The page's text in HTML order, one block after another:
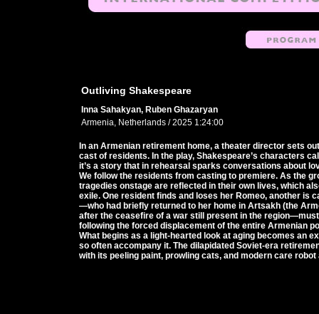
Outliving Shakespeare
Inna Sahakyan, Ruben Ghazaryan
Armenia, Netherlands / 2025 1:24:00
In an Armenian retirement home, a theater director sets
cast of residents. In the play, Shakespeare’s characters
it’s a story that in rehearsal sparks conversations about
We follow the residents from casting to premiere. As the
tragedies onstage are reflected in their own lives, which
exile. One resident finds and loses her Romeo, another is
—who had briefly returned to her home in Artsakh (the
after the ceasefire of a war still present in the
following the forced displacement of the entire Armenian
What begins as a light-hearted look at aging becomes an
so often accompany it. The dilapidated Soviet-era
with its peeling paint, prowling cats, and modern care